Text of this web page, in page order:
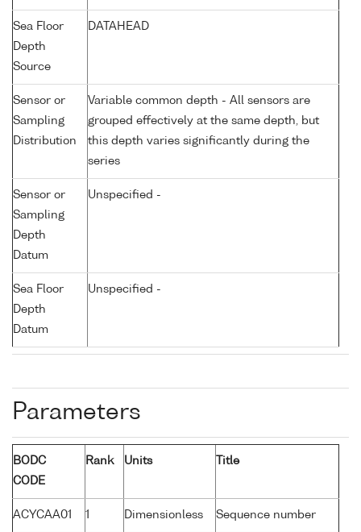
Sea Floor
Depth
Source
DATAHEAD
Sensor or
Sampling
Distribution
Variable common depth - All sensors are
grouped effectively at the same depth, but
this depth varies significantly during the
series
Sensor or
Sampling
Depth
Datum
Unspecified -
Sea Floor
Depth
Datum
Unspecified -
Parameters
BODC
CODE
Rank Units Title
ACYCAA01 1 Dimensionless Sequence number